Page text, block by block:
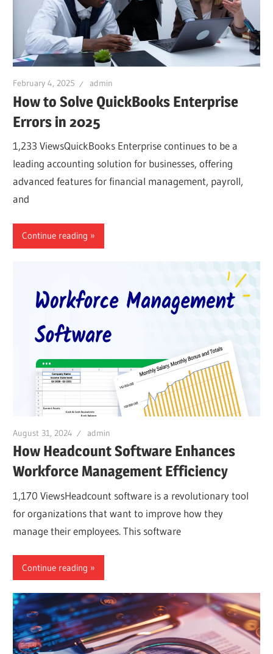
February 4, 2025 admin
How to Solve QuickBooks Enterprise
Errors in 2025
1,233 ViewsQuickBooks Enterprise continues to be a
leading accounting solution for businesses, offering
advanced features for financial management, payroll,
and
Continue reading
August 31, 2024 admin
How Headcount Software Enhances
Workforce Management Efficiency
1,170 ViewsHeadcount software is a revolutionary tool
for organizations that want to improve how they
manage their employees. This software
Continue reading